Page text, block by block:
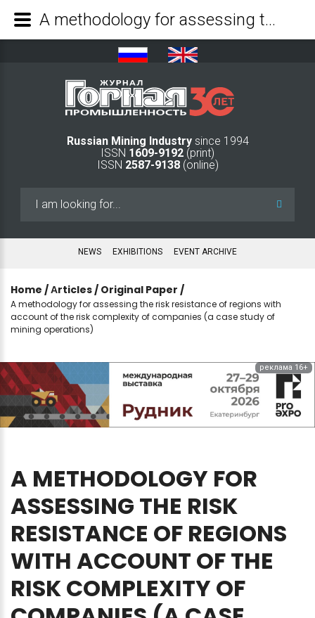
Russian Mining Industry since 1994
ISSN 1609-9192 (print)
ISSN 2587-9138(online)
NEWS EXHIBITIONS EVENT ARCHIVE
Home /Аrticles / Original Paper /
A methodology for assessing the risk resistance of regions with
account of the risk complexity of companies (a case study of
mining operations)
реклама 16+
A METHODOLOGY FOR
ASSESSING THE RISK
RESISTANCE OF REGIONS
WITH ACCOUNT OFTHE
RISKCOMPLEXITYOF
A methodology for assessing the risk resistance of regions with account of the risk complexity of companies (a case study of mining operations) - Mining Industry Journal